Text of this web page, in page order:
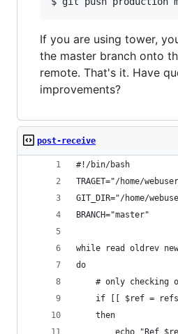
If you are using tower,
the master branch onto
remote. That's it. Have
improvements?
post-receive
#!/bin/bash
TRAGET="/home/
GIT_DIR="/home/
BRANCH="master"
while read oldrev
do
# only checking
if [[ $ref =
	then
echo "Ref